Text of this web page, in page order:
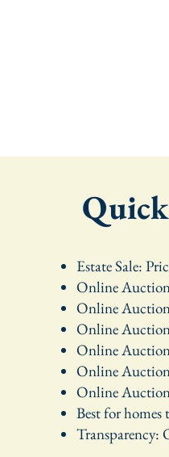
Estate Sale:
Online
Online
Online
Online
Online
Online
Best for
Transparency: